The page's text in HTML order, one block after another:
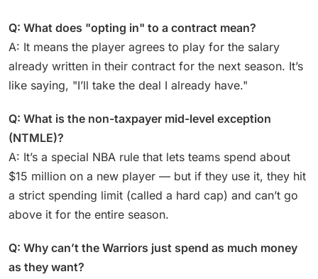
Q: What does "opting in" to a contract mean?
A: It means the player agrees to play for the salary
already written in their contract for the next season. It’s
like saying, "I’ll take the deal I already have."
Q: What is the non-taxpayer mid-level exception
(NTMLE)?
A: It’s a special NBA rule that lets teams spend about
$15 million on a new player — but if they use it, they hit
a strict spending limit (called a hard cap) and can’t go
above it for the entire season.
Q: Why can’t the Warriors just spend as much money
as they want?